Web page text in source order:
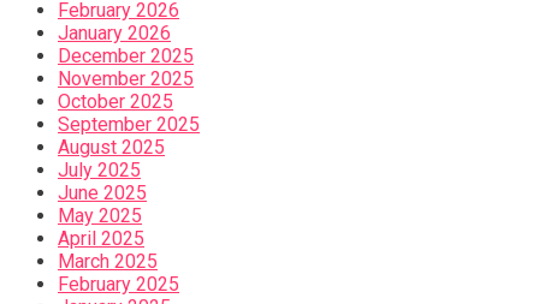
February 2026
January 2026
December 2025
November 2025
October 2025
September 2025
August 2025
July 2025
June 2025
May 2025
April 2025
March 2025
February 2025